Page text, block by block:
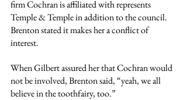
firm Cochran is affiliated with represents
Temple & Temple in addition to the council.
Brenton stated it makes her a conflict of
interest.
When Gilbert assured her that Cochran would
not be involved, Brenton said, “yeah, we all
believe in the toothfairy, too.”